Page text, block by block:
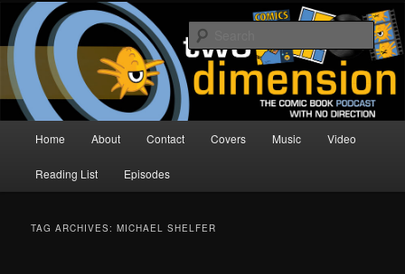
Skip
primary
content
Skip
secondary
contentTwo Dimension | Comic Book
Podcast
The Comic Book Podcast With No Direction
Home About Contact Covers Music Video
Reading List Episodes
TAG ARCHIVES:MICHAEL SHELFER